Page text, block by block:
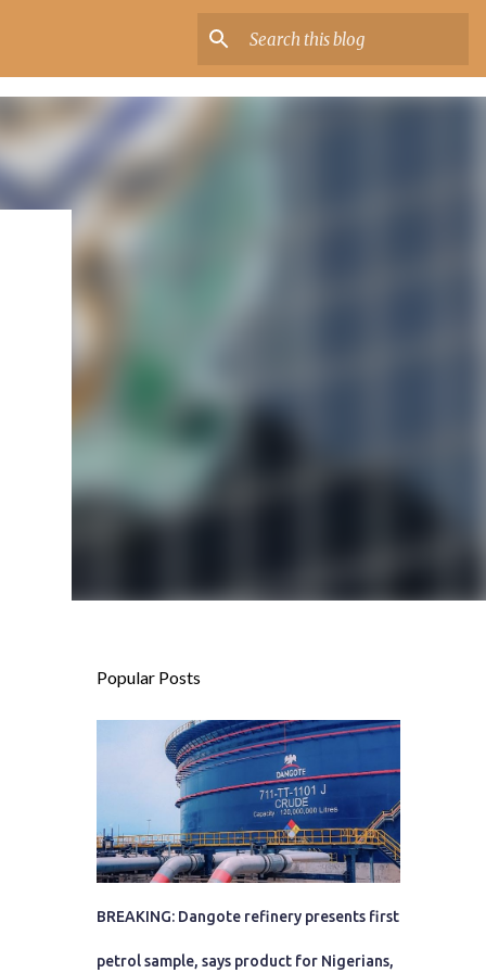
Popular Posts
BREAKING: Dangote refinery presents first
petrol sample, says product for Nigerians,